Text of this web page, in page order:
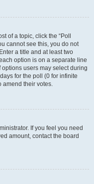
of a topic, click the “Poll
cannot see this, you do not
a title and at least two
option is on a separate line
users may select during
for the poll (0 for infinite
amend their votes.
If you feel you need
amount, contact the board